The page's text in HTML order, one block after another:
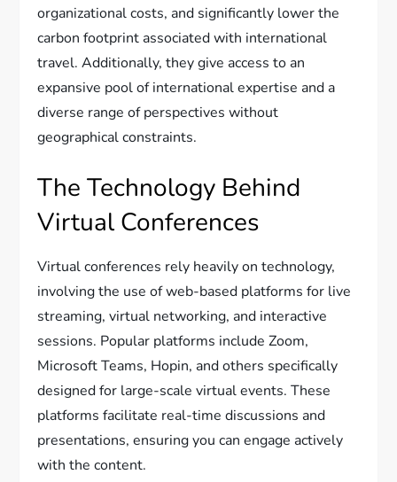
organizational costs, and significantly lower the
carbon footprint associated with international
travel. Additionally, they give access to an
expansive pool of international expertise and a
diverse range of perspectives without
geographical constraints.
The Technology Behind
Virtual Conferences
Virtual conferences rely heavily on technology,
involving the use of web-based platforms for live
streaming, virtual networking, and interactive
sessions. Popular platforms include Zoom,
Microsoft Teams, Hopin, and others specifically
designed for large-scale virtual events. These
platforms facilitate real-time discussions and
presentations, ensuring you can engage actively
with the content.